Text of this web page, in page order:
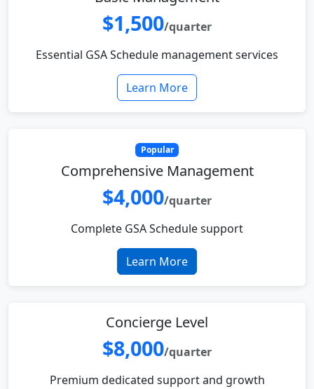
$1,500/quarter
Essential GSA Schedule management services
Learn More
Popular
Comprehensive Management
$4,000/quarter
Complete GSA Schedule support
Learn More
Concierge Level
$8,000/quarter
Premium dedicated support and growth